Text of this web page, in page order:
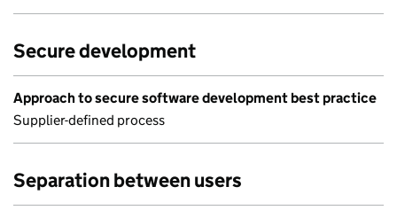
Secure development
Approach to secure software development best practice
Supplier-defined process
Separation between users